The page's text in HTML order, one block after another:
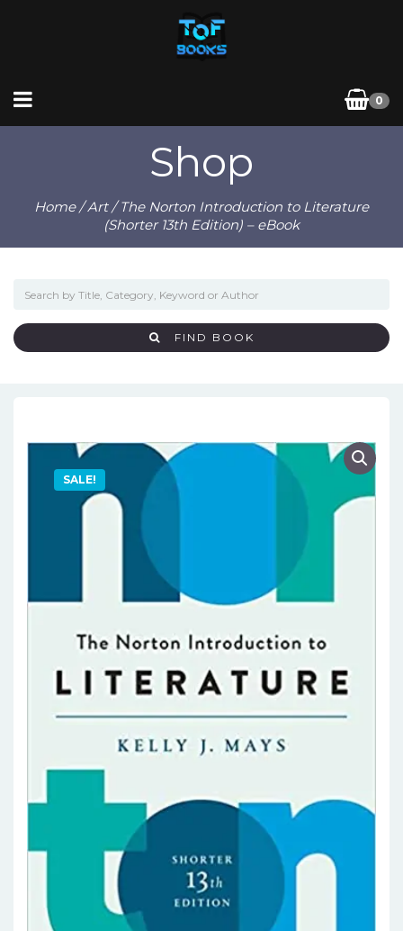
0
Shop
Home/Art/ The Norton Introduction to Literature
(Shorter 13th Edition) – eBook
FIND BOOK
SALE!